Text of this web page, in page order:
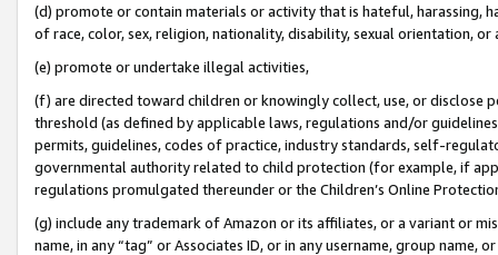
(d) promote or contain materials or activity that is hateful, harassing,
of race, color, sex, religion, nationality, disability, sexual orientation, or
(e) promote or undertake illegal activities,
(f) are directed toward children or knowingly collect, use, or
threshold (as defined by applicable laws, regulations and/or
permits, guidelines, codes of practice, industry standards, self-
governmental authority related to child protection (for example, if
regulations promulgated thereunder or the Children’s Online
(g) include any trademark of Amazon or its affiliates, or a variant or
name, in any “tag” or Associates ID, or in any username, group